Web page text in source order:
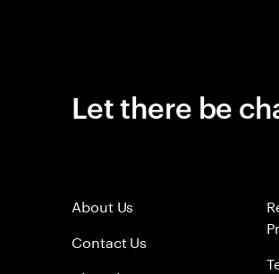
Let there be
About Us
Contact Us